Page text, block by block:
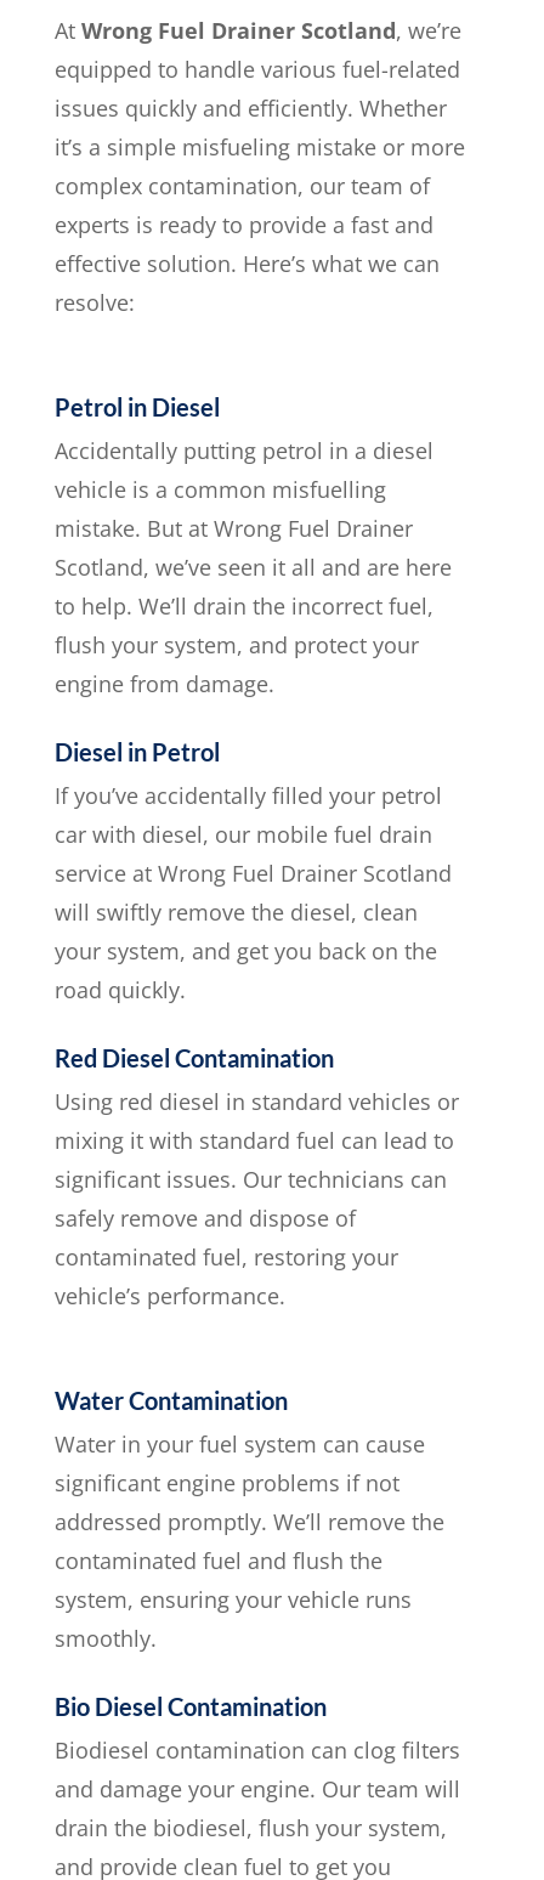
At Wrong Fuel Drainer Scotland, we’re
equipped to handle various fuel-related
issues quickly and efficiently. Whether
it’s a simple misfueling mistake or more
complex contamination, our team of
experts is ready to provide a fast and
effective solution. Here’s what we can
resolve:
Petrol in Diesel
Accidentally putting petrol in a diesel
vehicle is a common misfuelling
mistake. But at Wrong Fuel Drainer
Scotland, we’ve seen it all and are here
to help. We’ll drain the incorrect fuel,
flush your system, and protect your
engine from damage.
Diesel in Petrol
If you’ve accidentally filled your petrol
car with diesel, our mobile fuel drain
service at Wrong Fuel Drainer Scotland
will swiftly remove the diesel, clean
your system, and get you back on the
road quickly.
Red Diesel Contamination
Using red diesel in standard vehicles or
mixing it with standard fuel can lead to
significant issues. Our technicians can
safely remove and dispose of
contaminated fuel, restoring your
vehicle’s performance.
Water Contamination
Water in your fuel system can cause
significant engine problems if not
addressed promptly. We’ll remove the
contaminated fuel and flush the
system, ensuring your vehicle runs
smoothly.
Bio Diesel Contamination
Biodiesel contamination can clog filters
and damage your engine. Our team will
drain the biodiesel, flush your system,
and provide clean fuel to get you